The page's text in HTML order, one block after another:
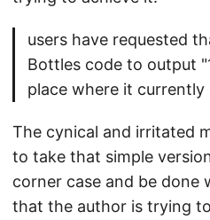
users have requested
Bottles code to output
place where it currently
The cynical and irritated
to take that simple
corner case and be done
that the author is trying